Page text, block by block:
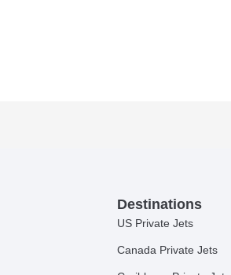
Destinations
US Private Jets
Canada Private Jets